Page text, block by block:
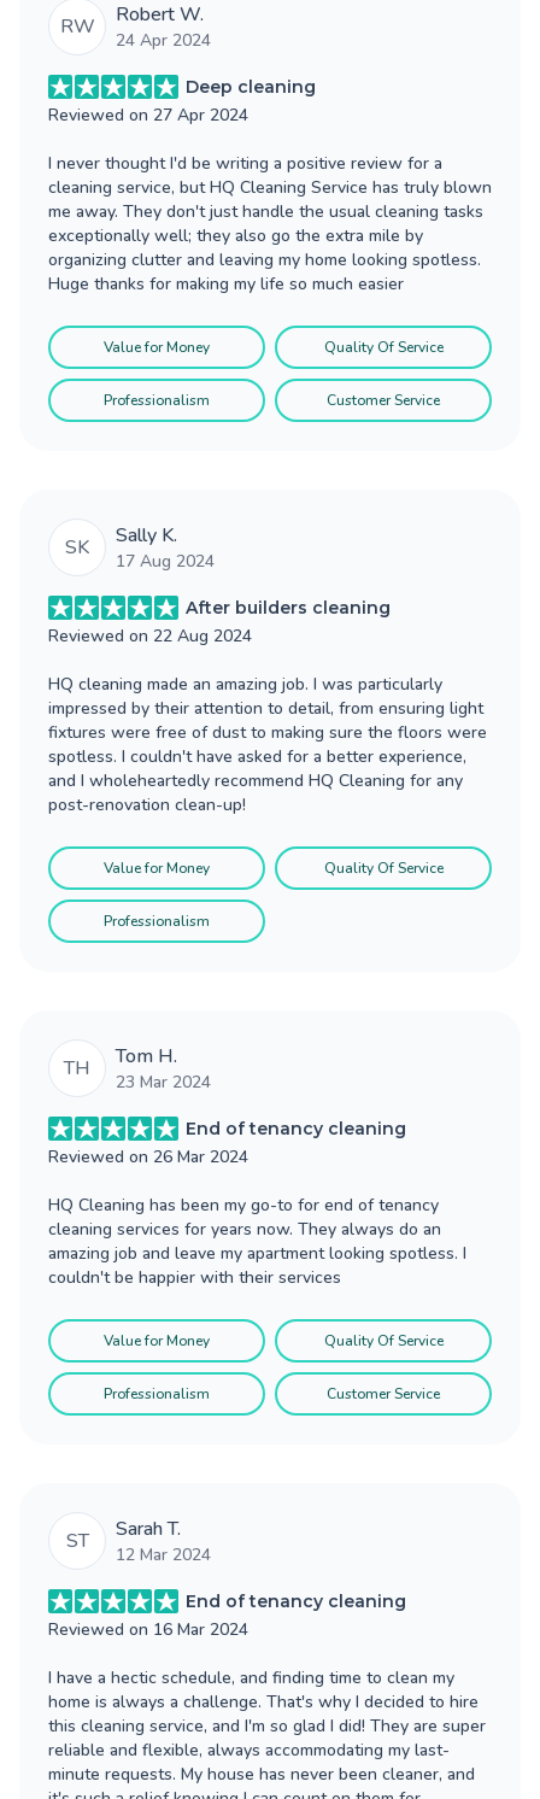
RW Robert W.
24 Apr 2024
Deep cleaning
Reviewed on 27 Apr 2024
I never thought I'd be writing a positive review for a
cleaning service, but HQ Cleaning Service has truly blown
me away. They don't just handle the usual cleaning tasks
exceptionally well; they also go the extra mile by
organizing clutter and leaving my home looking spotless.
Huge thanks for making my life so much easier
Value for Money Quality Of Service
Professionalism Customer Service
SK Sally K.
17 Aug 2024
After builders cleaning
Reviewed on 22 Aug 2024
HQ cleaning made an amazing job. I was particularly
impressed by their attention to detail, from ensuring light
fixtures were free of dust to making sure the floors were
spotless. I couldn't have asked for a better experience,
and I wholeheartedly recommend HQ Cleaning for any
post-renovation clean-up!
Value for Money Quality Of Service
Professionalism
TH Tom H.
23 Mar 2024
End of tenancy cleaning
Reviewed on 26 Mar 2024
HQ Cleaning has been my go-to for end of tenancy
cleaning services for years now. They always do an
amazing job and leave my apartment looking spotless. I
couldn't be happier with their services
Value for Money Quality Of Service
Professionalism Customer Service
ST Sarah T.
12 Mar 2024
End of tenancy cleaning
Reviewed on 16 Mar 2024
I have a hectic schedule, and finding time to clean my
home is always a challenge. That's why I decided to hire
this cleaning service, and I'm so glad I did! They are super
reliable and flexible, always accommodating my last-
minute requests. My house has never been cleaner, and